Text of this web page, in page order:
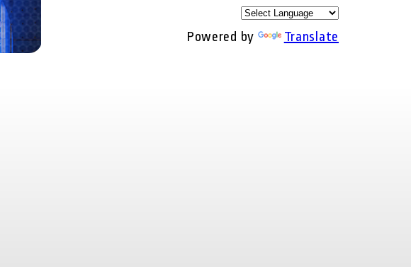
Powered by Translate